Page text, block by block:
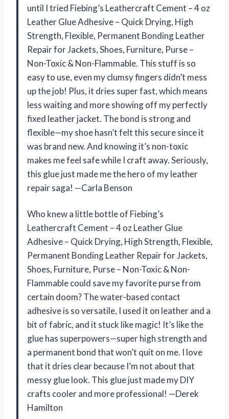
until I tried Fiebing’s Leathercraft Cement – 4 oz
Leather Glue Adhesive – Quick Drying, High
Strength, Flexible, Permanent Bonding Leather
Repair for Jackets, Shoes, Furniture, Purse –
Non-Toxic & Non-Flammable. This stuff is so
easy to use, even my clumsy fingers didn’t mess
up the job! Plus, it dries super fast, which means
less waiting and more showing off my perfectly
fixed leather jacket. The bond is strong and
flexible—my shoe hasn’t felt this secure since it
was brand new. And knowing it’s non-toxic
makes me feel safe while I craft away. Seriously,
this glue just made me the hero of my leather
repair saga! —Carla Benson
Who knew a little bottle of Fiebing’s
Leathercraft Cement – 4 oz Leather Glue
Adhesive – Quick Drying, High Strength, Flexible,
Permanent Bonding Leather Repair for Jackets,
Shoes, Furniture, Purse – Non-Toxic & Non-
Flammable could save my favorite purse from
certain doom? The water-based contact
adhesive is so versatile, I used it on leather and a
bit of fabric, and it stuck like magic! It’s like the
glue has superpowers—super high strength and
a permanent bond that won’t quit on me. I love
that it dries clear because I’m not about that
messy glue look. This glue just made my DIY
crafts cooler and more professional! —Derek
Hamilton